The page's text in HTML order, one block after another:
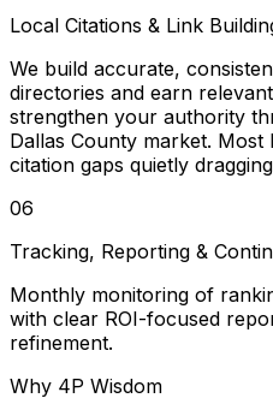
Local Citations & Link
We build accurate,
directories and earn
strengthen your authority
Dallas County market. Most
citation gaps quietly
06
Tracking, Reporting &
Monthly monitoring of
with clear ROI-focused
refinement.
Why 4P Wisdom